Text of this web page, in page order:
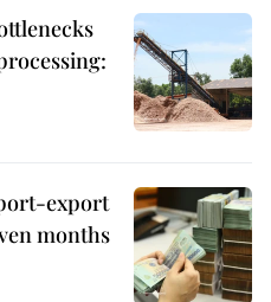
export
months